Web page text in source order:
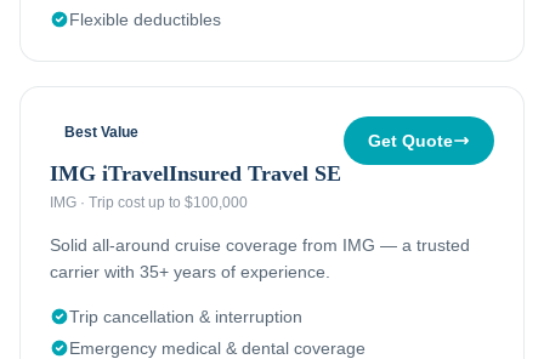
Flexible deductibles
Best Value
IMG iTravelInsured Travel SE
IMG · Trip cost up to $100,000
Get Quote
Solid all-around cruise coverage from IMG — a trusted
carrier with 35+ years of experience.
Trip cancellation & interruption
Emergency medical & dental coverage